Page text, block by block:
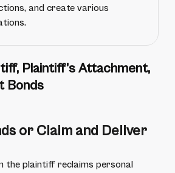
and create various
Plaintiff’s Attachment,
Bonds
or Claim and Deliver
the plaintiff reclaims personal